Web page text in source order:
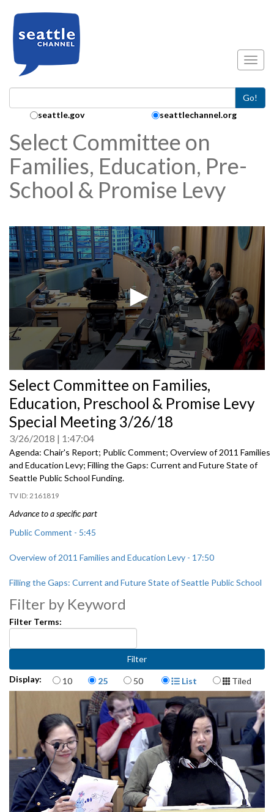
Go!
Search Collection:
seattle.gov seattlechannel.org
Select Committee on
Families, Education, Pre-
School & Promise Levy
seconds
of
0
Select Committee on Families,
Education, Preschool & Promise Levy
Special Meeting 3/26/18
3/26/2018 1:47:04
Agenda: Chair's Report; Public Comment; Overview of 2011 Families
and Education Levy; Filling the Gaps: Current and Future State of
Seattle Public School Funding.
2161819
Advance to a specific part
Public Comment - 5:45
Overview of 2011 Families and Education Levy - 17:50
Filling the Gaps: Current and Future State of Seattle Public School
Filter by Keyword
Filter Terms:
Display: Items per page
10 25 50 Display Format
List Tiled